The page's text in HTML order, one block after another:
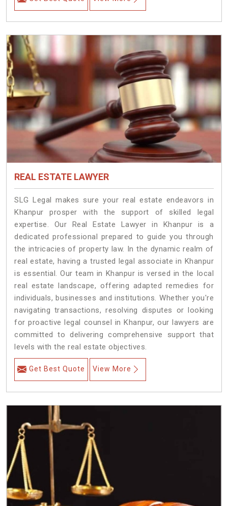
REAL ESTATE LAWYER
SLG Legal makes sure your real estate endeavors in
Khanpur prosper with the support of skilled legal
expertise. Our Real Estate Lawyer in Khanpur is a
dedicated professional prepared to guide you through
the intricacies of property law. In the dynamic realm of
real estate, having a trusted legal associate in Khanpur
is essential. Our team in Khanpur is versed in the local
real estate landscape, offering adapted remedies for
individuals, businesses and institutions. Whether you're
navigating transactions, resolving disputes or looking
for proactive legal counsel in Khanpur, our lawyers are
committed to delivering comprehensive support that
levels with the real estate objectives.
Get Best Quote View More